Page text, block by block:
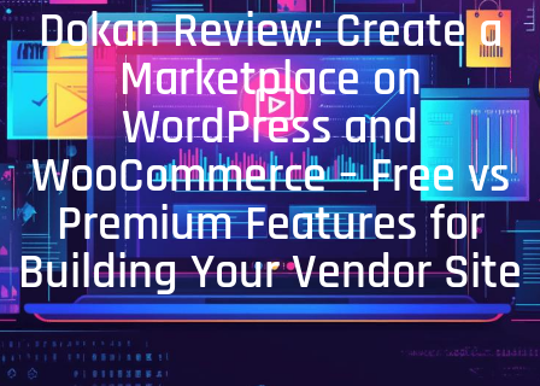
Dokan Review: Create a
Marketplace on
WordPress and
WooCommerce – Free vs
Premium Features for
Building Your Vendor Site